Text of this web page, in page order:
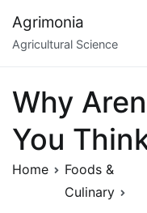
content
Agrimonia
Agricultural Science
Why
You
Home
Foods &
Culinary